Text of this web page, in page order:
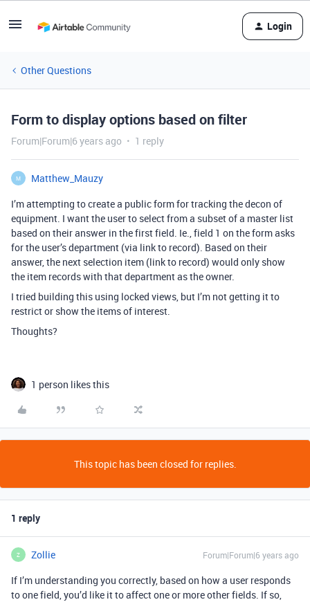
Login
Other Questions
Form to display options based on filter
Forum|Forum|6 years ago 1 reply
M
Matthew_Mauzy
I’m attempting to create a public form for tracking the decon of
equipment. I want the user to select from a subset of a master list
based on their answer in the first field. Ie., field 1 on the form asks
for the user’s department (via link to record). Based on their
answer, the next selection item (link to record) would only show
the item records with that department as the owner.
I tried building this using locked views, but I’m not getting it to
restrict or show the items of interest.
Thoughts?
1 person likes this
This topic has been closed for replies.
1 reply
Z Zollie Forum|Forum|6 years ago
If I’m understanding you correctly, based on how a user responds
to one field, you’d like it to affect one or more other fields. If so,